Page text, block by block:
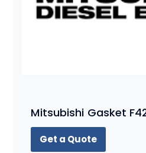
Mitsubishi Gasket
Get a Quote